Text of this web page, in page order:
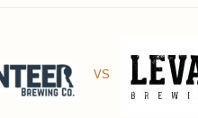
VS